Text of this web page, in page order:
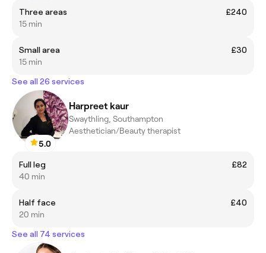
Three areas
£240
15 min
Small area
£30
15 min
See all 26 services
5.0
Harpreet kaur
Swaythling, Southampton
Aesthetician/Beauty therapist
Full leg
£82
40 min
Half face
£40
20 min
See all 74 services